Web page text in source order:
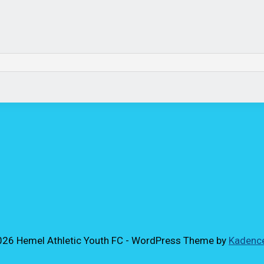
Hemel Athletic Youth FC - WordPress Theme by